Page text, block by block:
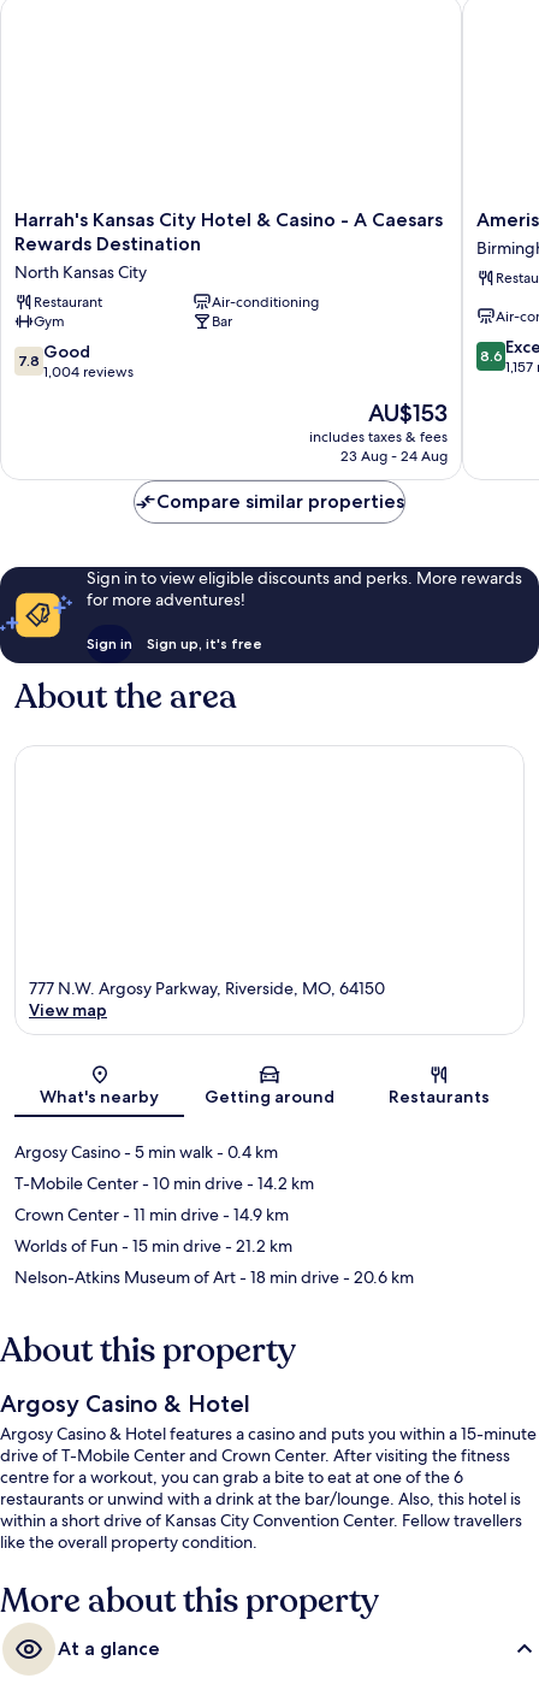
Harrah's
Kansas
Hotel
&
Casino
-
A
Kansas
Harrah's Kansas City Hotel & Casino - A Caesars
Rewards Destination
North Kansas City
Restaurant
Air-conditioning
Gym
Bar
7.8
out
reviews
7.8 Good
1,004 reviews
The
price
is
AU$153
includes taxes & fees
23 Aug - 24 Aug
Harrah's Kansas City Hotel & Casino - A Caesars Rewards
Casino
Hotel
Kansas
Bottoms
Air-
8.6
out
reviews
8.6
Compare similar properties
Sign in to view eligible discounts and perks. More rewards
for more adventures!
Sign in Sign up, it's free
About the area
Map
777 N.W. Argosy Parkway, Riverside, MO, 64150
View map
What's nearby Getting around Restaurants
Argosy Casino- 5 min walk- 0.4 km
T-Mobile Center- 10 min drive- 14.2 km
Crown Center- 11 min drive- 14.9 km
Worlds of Fun- 15 min drive- 21.2 km
Nelson-Atkins Museum of Art- 18 min drive- 20.6 km
About this property
Argosy Casino & Hotel
Argosy Casino & Hotel features a casino and puts you within a 15-minute
drive of T-Mobile Center and Crown Center. After visiting the fitness
centre for a workout, you can grab a bite to eat at one of the 6
restaurants or unwind with a drink at the bar/lounge. Also, this hotel is
within a short drive of Kansas City Convention Center. Fellow travellers
like the overall property condition.
More about this property
At a glance